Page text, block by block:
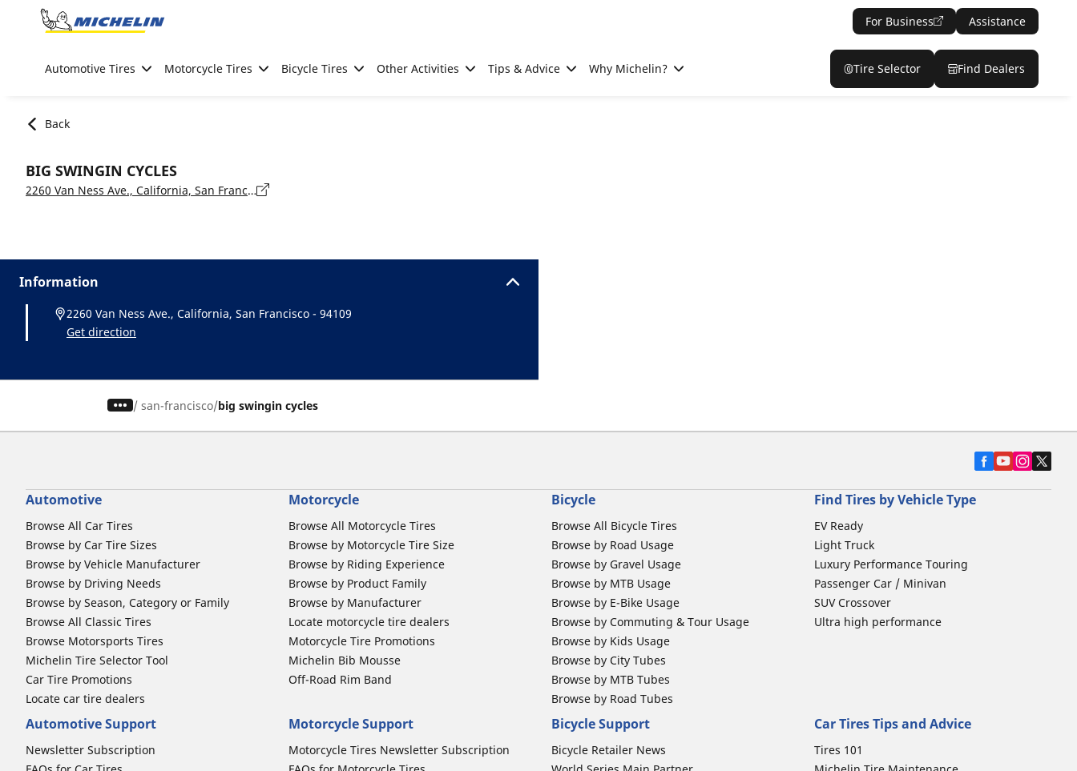
Go to page content
For Business Assistance
Automotive Tires Motorcycle Tires Bicycle Tires Other Activities Tips & Advice Why Michelin? Tire Selector Find Dealers
Back
BIG SWINGIN CYCLES
2260 Van Ness Ave., California, San Francisco - 94109
Information
2260 Van Ness Ave., California, San Francisco - 94109
Get direction
/ san-francisco big swingin cycles
Automotive
Browse All Car Tires
Browse by Car Tire Sizes
Browse by Vehicle Manufacturer
Browse by Driving Needs
Browse by Season, Category or Family
Browse All Classic Tires
Browse Motorsports Tires
Michelin Tire Selector Tool
Car Tire Promotions
Locate car tire dealers
Motorcycle
Browse All Motorcycle Tires
Browse by Motorcycle Tire Size
Browse by Riding Experience
Browse by Product Family
Browse by Manufacturer
Locate motorcycle tire dealers
Motorcycle Tire Promotions
Michelin Bib Mousse
Off-Road Rim Band
Bicycle
Browse All Bicycle Tires
Browse by Road Usage
Browse by Gravel Usage
Browse by MTB Usage
Browse by E-Bike Usage
Browse by Commuting & Tour Usage
Browse by Kids Usage
Browse by City Tubes
Browse by MTB Tubes
Browse by Road Tubes
Find Tires by Vehicle Type
EV Ready
Light Truck
Luxury Performance Touring
Passenger Car / Minivan
SUV Crossover
Ultra high performance
Automotive Support
Newsletter Subscription
Motorcycle Support
Motorcycle Tires Newsletter Subscription
Bicycle Support
Bicycle Retailer News
Car Tires Tips and Advice
Tires 101